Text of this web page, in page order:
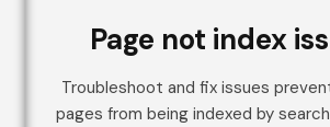
Page not index
Troubleshoot and fix issues
pages from being indexed by